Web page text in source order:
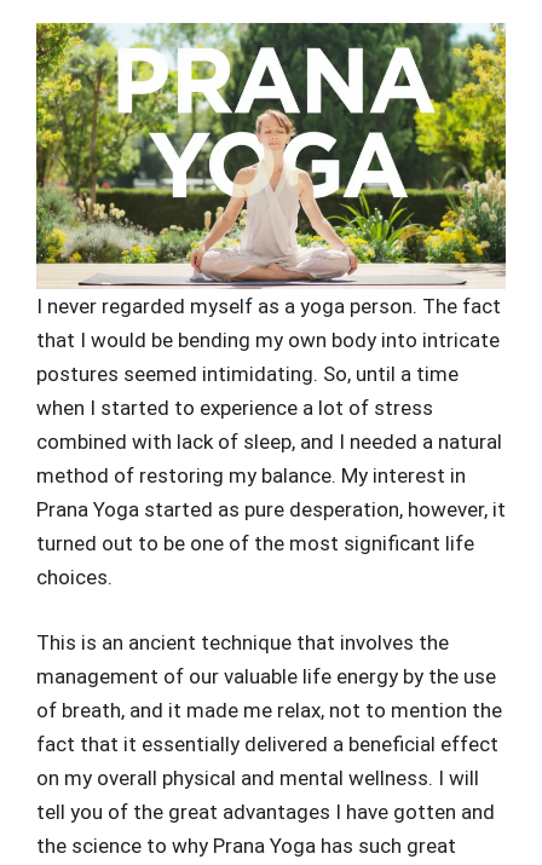
I never regarded myself as a yoga person. The fact
that I would be bending my own body into intricate
postures seemed intimidating. So, until a time
when I started to experience a lot of stress
combined with lack of sleep, and I needed a natural
method of restoring my balance. My interest in
Prana Yoga started as pure desperation, however, it
turned out to be one of the most significant life
choices.
This is an ancient technique that involves the
management of our valuable life energy by the use
of breath, and it made me relax, not to mention the
fact that it essentially delivered a beneficial effect
on my overall physical and mental wellness. I will
tell you of the great advantages I have gotten and
the science to why Prana Yoga has such great